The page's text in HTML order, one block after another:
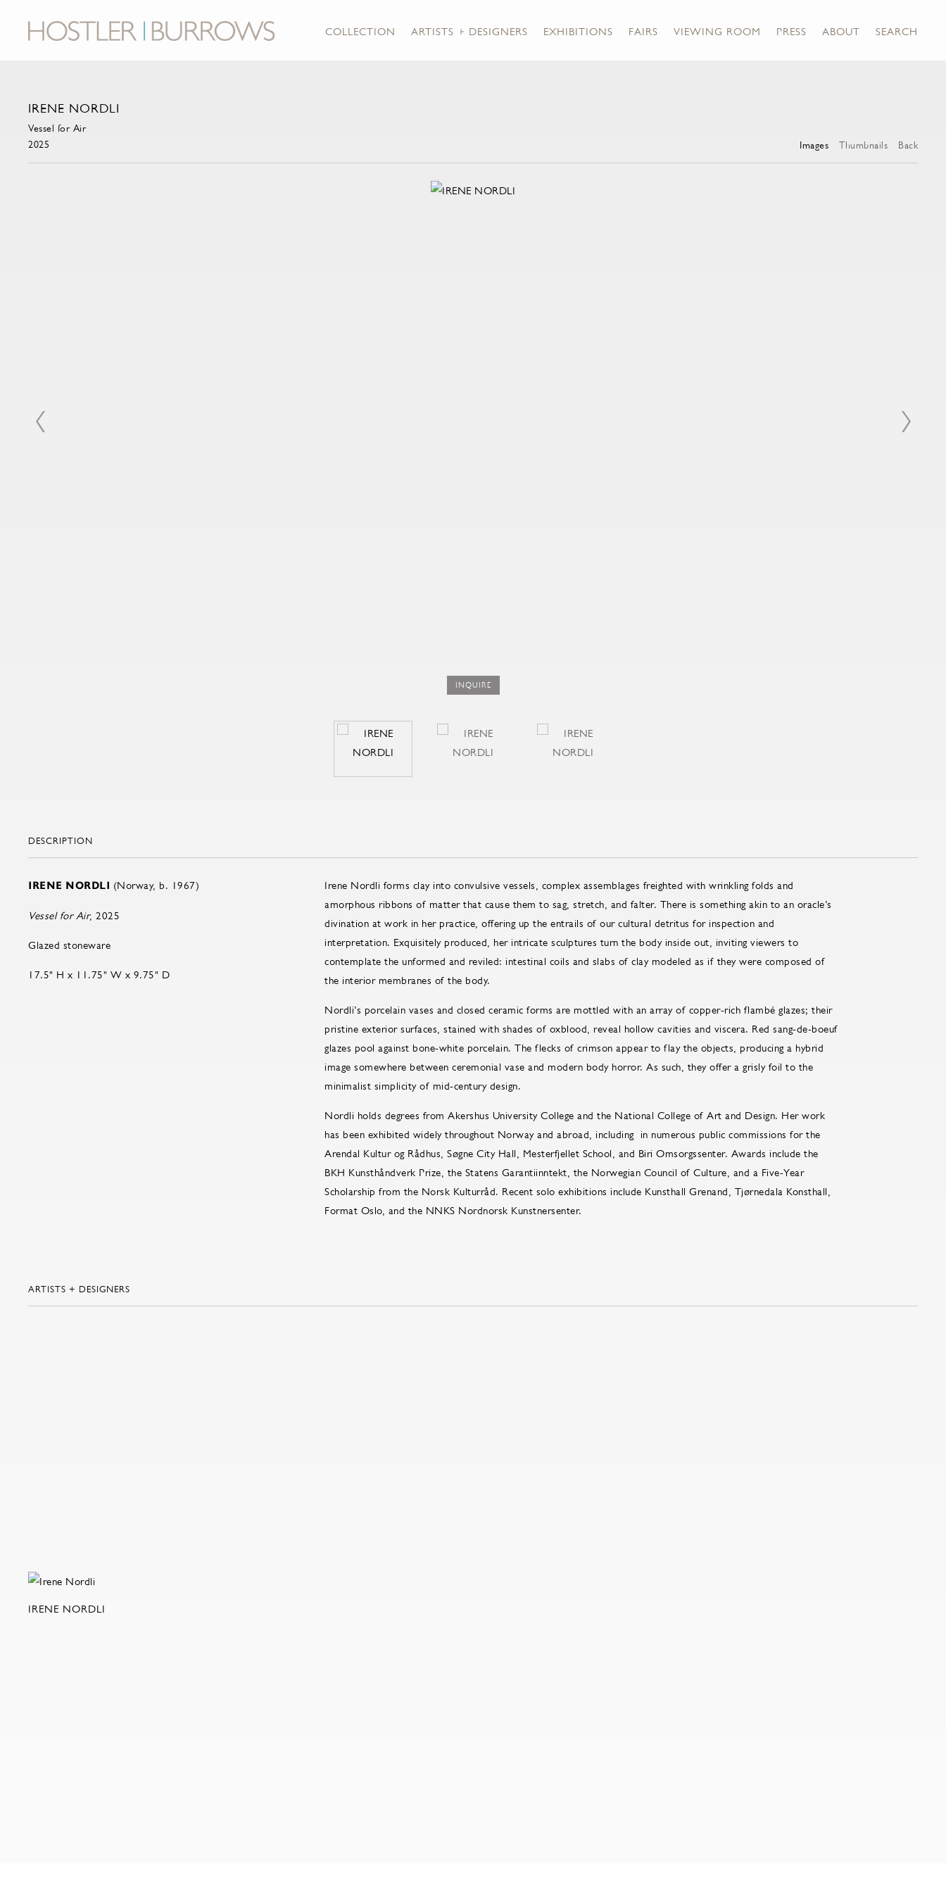
COLLECTION ARTISTS + DESIGNERS EXHIBITIONS FAIRS VIEWING ROOM PRESS ABOUT SEARCH
IRENE NORDLI
Vessel for Air
2025
Images Thumbnails Back
INQUIRE
DESCRIPTION
IRENE NORDLI (Norway, b. 1967)
Vessel for Air, 2025
Glazed stoneware
17.5" H x 11.75" W x 9.75" D
Irene Nordli forms clay into convulsive vessels, complex assemblages freighted with wrinkling folds and
amorphous ribbons of matter that cause them to sag, stretch, and falter. There is something akin to an oracle’s
divination at work in her practice, offering up the entrails of our cultural detritus for inspection and
interpretation. Exquisitely produced, her intricate sculptures turn the body inside out, inviting viewers to
contemplate the unformed and reviled: intestinal coils and slabs of clay modeled as if they were composed of
the interior membranes of the body.
Nordli’s porcelain vases and closed ceramic forms are mottled with an array of copper-rich flambé glazes; their
pristine exterior surfaces, stained with shades of oxblood, reveal hollow cavities and viscera. Red sang-de-boeuf
glazes pool against bone-white porcelain. The flecks of crimson appear to flay the objects, producing a hybrid
image somewhere between ceremonial vase and modern body horror. As such, they offer a grisly foil to the
minimalist simplicity of mid-century design.
Nordli holds degrees from Akershus University College and the National College of Art and Design. Her work
has been exhibited widely throughout Norway and abroad, including in numerous public commissions for the
Arendal Kultur og Rådhus, Søgne City Hall, Mesterfjellet School, and Biri Omsorgssenter. Awards include the
BKH Kunsthåndverk Prize, the Statens Garantiinntekt, the Norwegian Council of Culture, and a Five-Year
Scholarship from the Norsk Kulturråd. Recent solo exhibitions include Kunsthall Grenand, Tjørnedala Konsthall,
Format Oslo, and the NNKS Nordnorsk Kunstnersenter.
ARTISTS + DESIGNERS
IRENE NORDLI